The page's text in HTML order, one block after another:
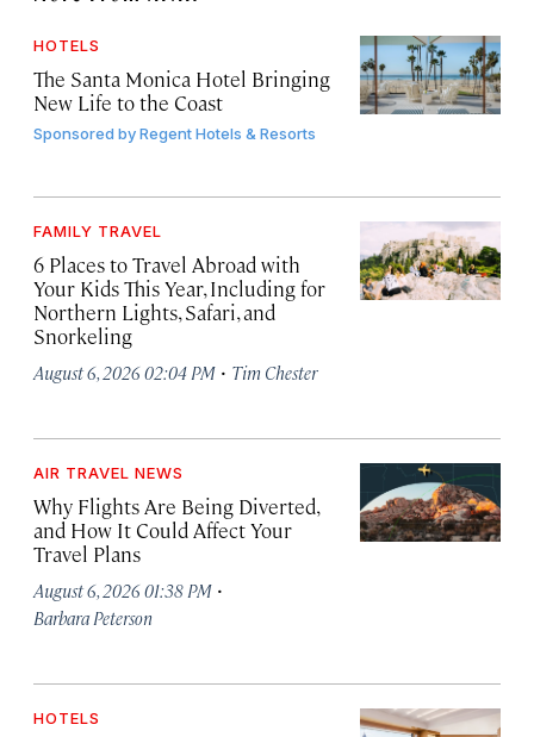
HOTELS
The Santa Monica Hotel Bringing
New Life to the Coast
Sponsored byRegent Hotels & Resorts
FAMILY TRAVEL
6 Places to Travel Abroad with
Your Kids This Year, Including for
Northern Lights, Safari, and
Snorkeling
August 6, 2026 02:04 PM · Tim Chester
AIR TRAVEL NEWS
Why Flights Are Being Diverted,
and How It Could Affect Your
Travel Plans
August 6, 2026 01:38 PM ·
Barbara Peterson
HOTELS